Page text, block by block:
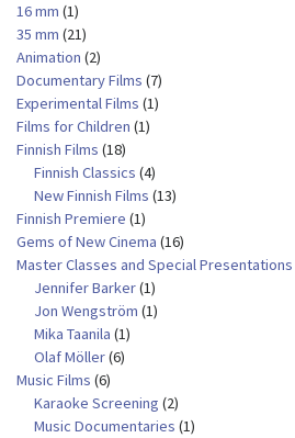
16 mm (1)
35 mm (21)
Animation (2)
Documentary Films (7)
Experimental Films (1)
Films for Children (1)
Finnish Films (18)
Finnish Classics (4)
New Finnish Films (13)
Finnish Premiere (1)
Gems of New Cinema (16)
Master Classes and Special Presentations
Jennifer Barker(1)
Jon Wengström (1)
Mika Taanila (1)
Olaf Möller(6)
Music Films (6)
Karaoke Screening (2)
Music Documentaries (1)